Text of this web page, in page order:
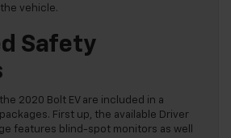
vehicle.
Safety
2020 Bolt EV are included in a
First up, the available Driver
features blind-spot monitors as well